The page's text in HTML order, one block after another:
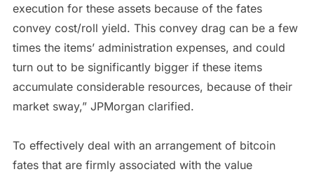
execution for these assets because of the fates
convey cost/roll yield. This convey drag can be a few
times the items’ administration expenses, and could
turn out to be significantly bigger if these items
accumulate considerable resources, because of their
market sway,” JPMorgan clarified.
To effectively deal with an arrangement of bitcoin
fates that are firmly associated with the value